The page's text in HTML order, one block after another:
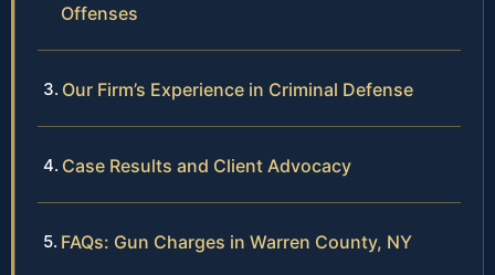
Offenses
Our Firm’s Experience in Criminal Defense
Case Results and Client Advocacy
FAQs: Gun Charges in Warren County, NY